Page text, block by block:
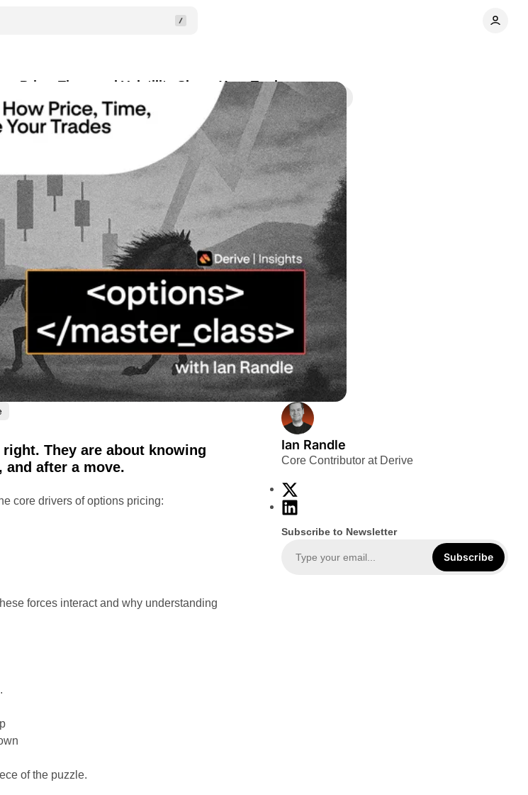
Price, Time, and Volatility Shape Your Trades
Share
They are about knowing
and after a move.
core drivers of options pricing:
forces interact and why understanding
of the puzzle.
Ian Randle
Core Contributor at Derive
k
Subscribe to Newsletter
Subscribe